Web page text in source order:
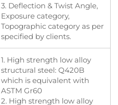
3. Deflection & Twist Angle,
Exposure category,
Topographic category as per
specified by clients.
1. High strength low alloy
structural steel: Q420B
which is equivalent with
ASTM Gr60
2. High strength low alloy